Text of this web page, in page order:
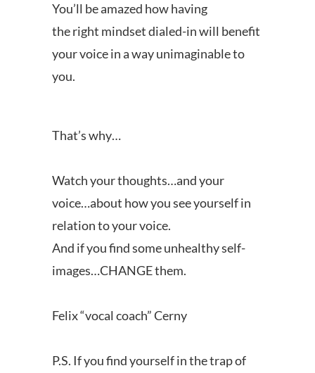
You’ll be amazed how having
the right mindset dialed-in will benefit
your voice in a way unimaginable to
you.
That’s why…
Watch your thoughts…and your
voice…about how you see yourself in
relation to your voice.
And if you find some unhealthy self-
images…CHANGE them.
Felix “vocal coach” Cerny
P.S. If you find yourself in the trap of